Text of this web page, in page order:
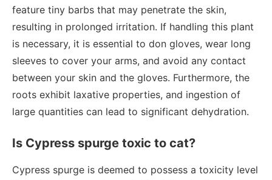
feature tiny barbs that may penetrate the skin,
resulting in prolonged irritation. If handling this plant
is necessary, it is essential to don gloves, wear long
sleeves to cover your arms, and avoid any contact
between your skin and the gloves. Furthermore, the
roots exhibit laxative properties, and ingestion of
large quantities can lead to significant dehydration.
Is Cypress spurge toxic to cat?
Cypress spurge is deemed to possess a toxicity level